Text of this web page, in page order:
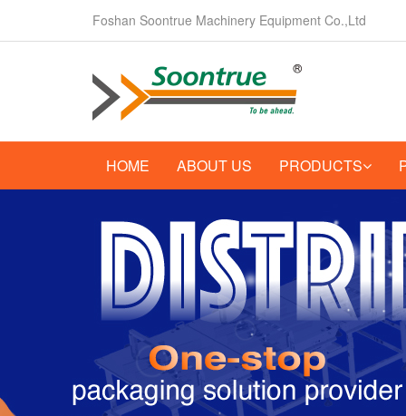
Foshan Soontrue Machinery Equipment Co.,Ltd
HOME ABOUT US PRODUCTS